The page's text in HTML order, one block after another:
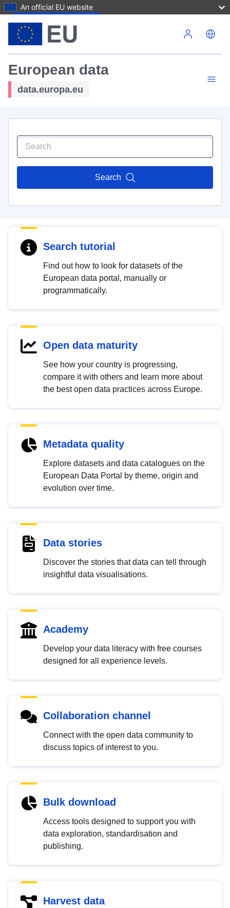
An official EU website
European data
data.europa.eu
Search
Search tutorial
Find out how to look for datasets of the
European data portal, manually or
programmatically.
Open data maturity
See how your country is progressing,
compare it with others and learn more about
the best open data practices across Europe.
Metadata quality
Explore datasets and data catalogues on the
European Data Portal by theme, origin and
evolution over time.
Data stories
Discover the stories that data can tell through
insightful data visualisations.
Academy
Develop your data literacy with free courses
designed for all experience levels.
Collaboration channel
Connect with the open data community to
discuss topics of interest to you.
Bulk download
Access tools designed to support you with
data exploration, standardisation and
publishing.
Harvest data